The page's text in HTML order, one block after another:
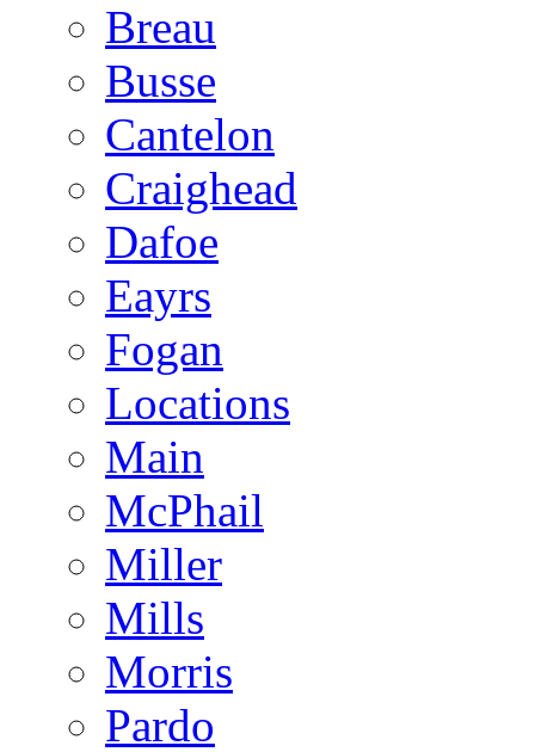
Breau
Busse
Cantelon
Craighead
Dafoe
Eayrs
Fogan
Locations
Main
McPhail
Miller
Mills
Morris
Pardo